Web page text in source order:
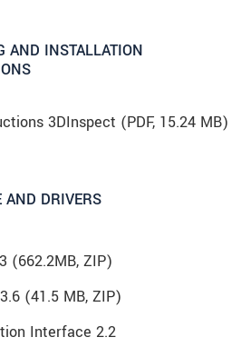
AND INSTALLATION
3DInspect (PDF, 15.24 MB)
AND DRIVERS
(662.2MB, ZIP)
(41.5 MB, ZIP)
Interface 2.2